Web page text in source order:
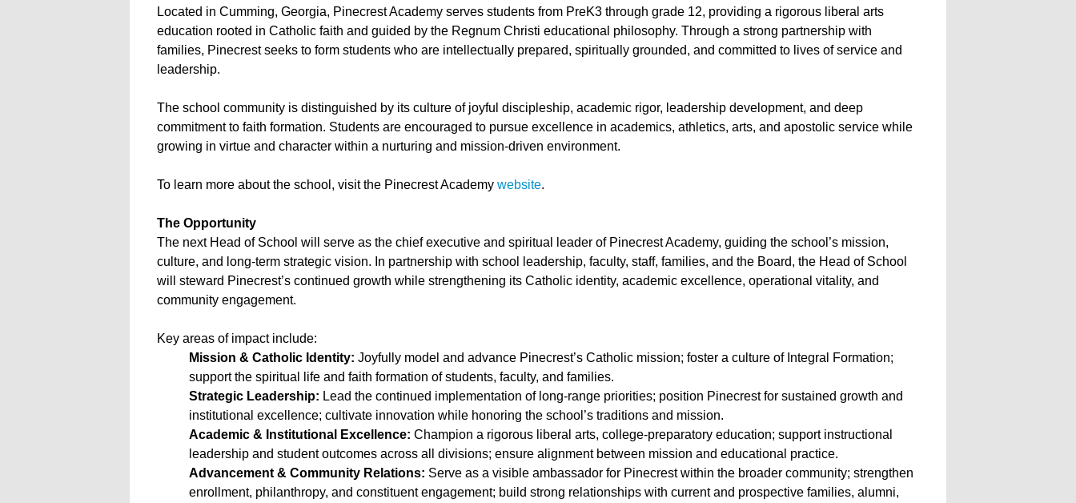
Located in Cumming, Georgia, Pinecrest Academy serves students from PreK3 through grade 12, providing a rigorous liberal arts
education rooted in Catholic faith and guided by the Regnum Christi educational philosophy. Through a strong partnership with
families, Pinecrest seeks to form students who are intellectually prepared, spiritually grounded, and committed to lives of service and
leadership.
The school community is distinguished by its culture of joyful discipleship, academic rigor, leadership development, and deep
commitment to faith formation. Students are encouraged to pursue excellence in academics, athletics, arts, and apostolic service while
growing in virtue and character within a nurturing and mission-driven environment.
To learn more about the school, visit the Pinecrest Academy website.
The Opportunity
The next Head of School will serve as the chief executive and spiritual leader of Pinecrest Academy, guiding the school’s mission,
culture, and long-term strategic vision. In partnership with school leadership, faculty, staff, families, and the Board, the Head of School
will steward Pinecrest’s continued growth while strengthening its Catholic identity, academic excellence, operational vitality, and
community engagement.
Key areas of impact include:
Mission & Catholic Identity: Joyfully model and advance Pinecrest’s Catholic mission; foster a culture of Integral Formation;
support the spiritual life and faith formation of students, faculty, and families.
Strategic Leadership: Lead the continued implementation of long-range priorities; position Pinecrest for sustained growth and
institutional excellence; cultivate innovation while honoring the school’s traditions and mission.
Academic & Institutional Excellence: Champion a rigorous liberal arts, college-preparatory education; support instructional
leadership and student outcomes across all divisions; ensure alignment between mission and educational practice.
Advancement & Community Relations: Serve as a visible ambassador for Pinecrest within the broader community; strengthen
enrollment, philanthropy, and constituent engagement; build strong relationships with current and prospective families, alumni,